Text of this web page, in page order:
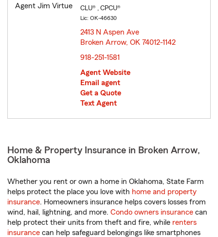
CLU® , CPCU®
Lic: OK-46630
2413 N Aspen Ave
Broken Arrow, OK 74012-1142
918-251-1581
Agent Website
Email agent
Get a Quote
Text Agent
Home & Property Insurance in Broken Arrow,
Oklahoma
Whether you rent or own a home in Oklahoma, State Farm
helps protect the place you love with home and property
insurance. Homeowners insurance helps covers losses from
wind, hail, lightning, and more. Condo owners insurance can
help protect their units from theft and fire, while renters
insurance can help safeguard belongings like smartphones